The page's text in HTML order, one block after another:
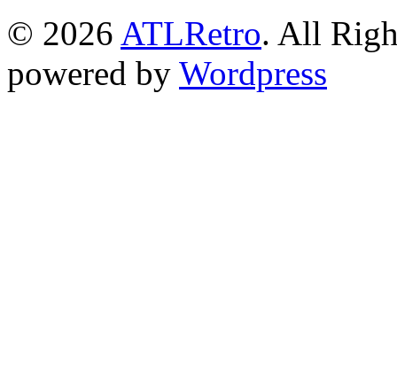
© 2026 ATLRetro. All
powered by Wordpress